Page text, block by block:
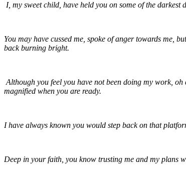
I, my sweet child, have held you on some of the
You may have cussed me, spoke of anger towards me,
back burning bright.
Although you feel you have not been doing my work,
magnified when you are ready.
I have always known you would step back on that
Deep in your faith, you know trusting me and my plans